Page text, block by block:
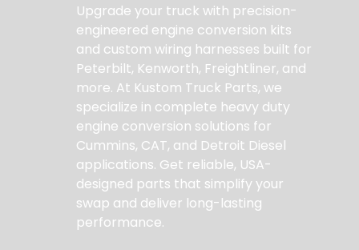
Upgrade your truck with precision-
engineered engine conversion kits
and custom wiring harnesses built for
Peterbilt, Kenworth, Freightliner, and
more. At Kustom Truck Parts, we
specialize in complete heavy duty
engine conversion solutions for
Cummins, CAT, and Detroit Diesel
applications. Get reliable, USA-
designed parts that simplify your
swap and deliver long-lasting
performance.